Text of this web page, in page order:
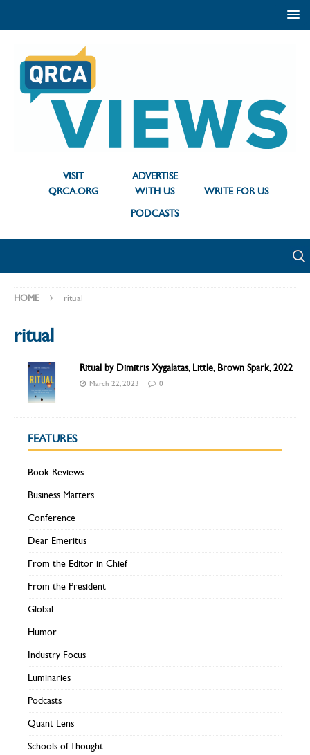
VISIT
QRCA.ORG
ADVERTISE
WITH US
WRITE FOR US
PODCASTS
HOME ritual
ritual
Ritual by Dimitris Xygalatas, Little, Brown Spark, 2022
March 22, 2023 0
FEATURES
Book Reviews
Business Matters
Conference
Dear Emeritus
From the Editor in Chief
From the President
Global
Humor
Industry Focus
Luminaries
Podcasts
Quant Lens
Schools of Thought